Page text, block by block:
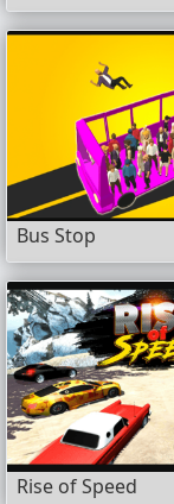
Bus Stop
Rise of Speed